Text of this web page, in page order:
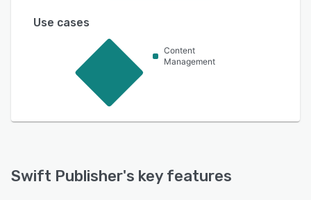
Use cases
Content
Management
Swift Publisher's key features